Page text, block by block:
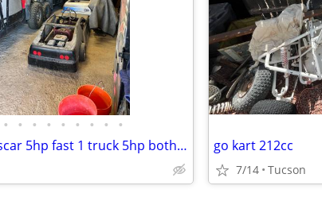
• • • • • • • • •
2 go karts 1 nascar 5hp fast 1 truck 5hp both run go kart 212cc
7/14 Tucson